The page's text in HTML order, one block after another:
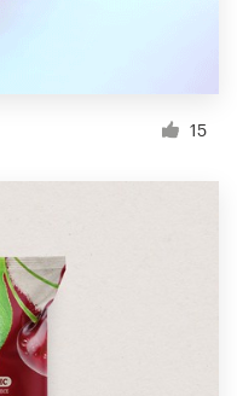
15